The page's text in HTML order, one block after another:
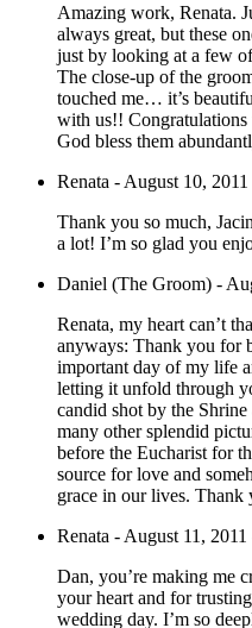
Amazing work, Renata.
always great, but these
just by looking at a few
The close-up of the
touched me… it’s
with us!!
God bless them
Renata - August 10,
Thank you so much,
a lot! I’m so glad you
Daniel (The Groom) -
Renata, my heart can’t
anyways: Thank you for
important day of my life
letting it unfold through
candid shot by the
many other splendid
before the Eucharist for
source for love and
grace in our lives.
Renata - August 11,
Dan, you’re making me
your heart and for
wedding day. I’m so